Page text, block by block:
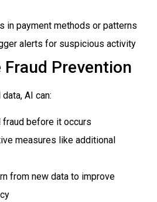
in payment methods or patterns
alerts for suspicious activity
Prevention
AI can:
fraud before it occurs
measures like additional
from new data to improve